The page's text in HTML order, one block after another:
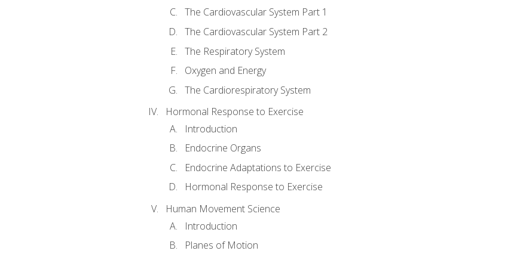
The Cardiovascular System Part 1
The Cardiovascular System Part 2
The Respiratory System
Oxygen and Energy
The Cardiorespiratory System
Hormonal Response to Exercise
Introduction
Endocrine Organs
Endocrine Adaptations to Exercise
Hormonal Response to Exercise
Human Movement Science
Introduction
Planes of Motion